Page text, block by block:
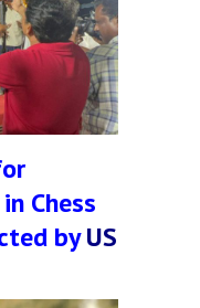
Chess
byUS